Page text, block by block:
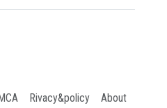
Rivacy&policy About